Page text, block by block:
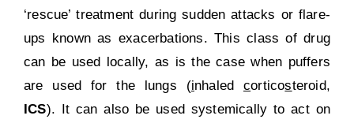
‘rescue’ treatment during sudden attacks or flare-
ups known as exacerbations. This class of drug
can be used locally, as is the case when puffers
are used for the lungs (inhaled corticosteroid,
ICS). It can also be used systemically to act on